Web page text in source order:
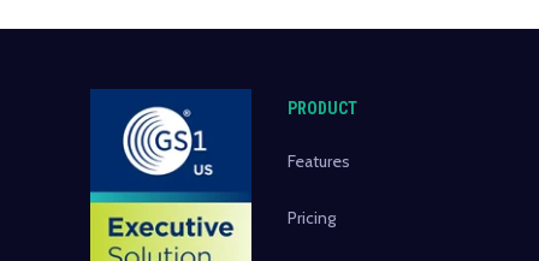
PRODUCT
Features
Pricing